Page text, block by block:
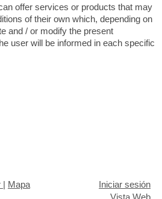
offer services or products that may
of their own which, depending on
and / or modify the present
user will be informed in each specific
| Mapa
Iniciar sesión
Vista Web